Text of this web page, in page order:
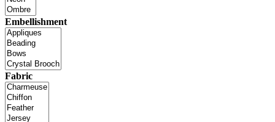
Embellishment
Fabric